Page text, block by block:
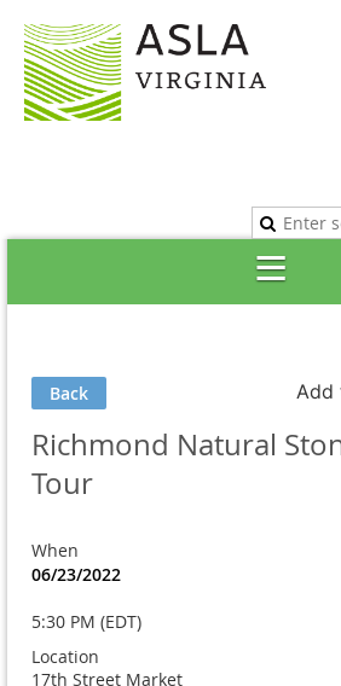
Back Add
Richmond Natural
Tour
When
06/23/2022
5:30 PM (EDT)
Location
17th Street Market